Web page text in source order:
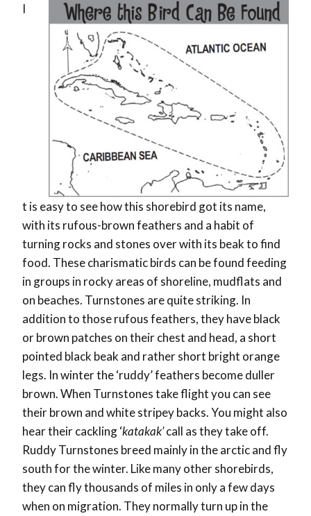
I
t is easy to see how this shorebird got its name,
with its rufous-brown feathers and a habit of
turning rocks and stones over with its beak to find
food. These charismatic birds can be found feeding
in groups in rocky areas of shoreline, mudflats and
on beaches. Turnstones are quite striking. In
addition to those rufous feathers, they have black
or brown patches on their chest and head, a short
pointed black beak and rather short bright orange
legs. In winter the ‘ruddy’ feathers become duller
brown. When Turnstones take flight you can see
their brown and white stripey backs. You might also
hear their cackling ‘katakak’call as they take off.
Ruddy Turnstones breed mainly in the arctic and fly
south for the winter. Like many other shorebirds,
they can fly thousands of miles in only a few days
when on migration. They normally turn up in the